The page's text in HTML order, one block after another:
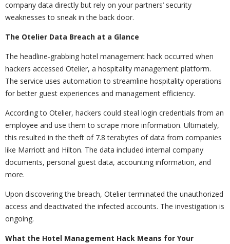
company data directly but rely on your partners’ security
weaknesses to sneak in the back door.
The Otelier Data Breach at a Glance
The headline-grabbing hotel management hack occurred when
hackers accessed Otelier, a hospitality management platform.
The service uses automation to streamline hospitality operations
for better guest experiences and management efficiency.
According to Otelier, hackers could steal login credentials from an
employee and use them to scrape more information. Ultimately,
this resulted in the theft of 7.8 terabytes of data from companies
like Marriott and Hilton. The data included internal company
documents, personal guest data, accounting information, and
more.
Upon discovering the breach, Otelier terminated the unauthorized
access and deactivated the infected accounts. The investigation is
ongoing.
What the Hotel Management Hack Means for Your